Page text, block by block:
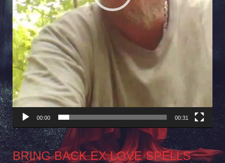
00:00 00:31
BRING BACK EX LOVE SPELLS